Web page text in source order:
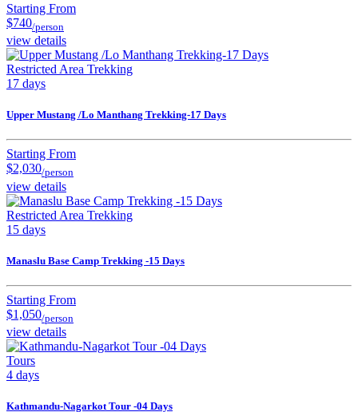
Starting From
$740/person
view details
Restricted Area Trekking
17 days
Upper Mustang /Lo Manthang Trekking-17 Days
Starting From
$2,030/person
view details
Restricted Area Trekking
15 days
Manaslu Base Camp Trekking -15 Days
Starting From
$1,050/person
view details
Tours
4 days
Kathmandu-Nagarkot Tour -04 Days